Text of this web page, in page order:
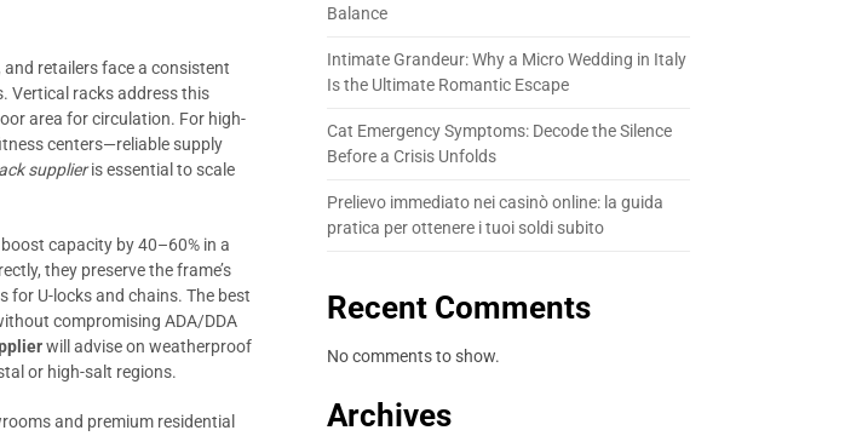
retailers face a consistent
Vertical racks address this
area for circulation. For high-
centers—reliable supply
supplieris essential to scale
capacity by 40–60% in a
they preserve the frame’s
U-locks and chains. The best
compromising ADA/DDA
will advise on weatherproof
or high-salt regions.
and premium residential
Balance
Intimate Grandeur: Why a Micro Wedding in Italy
Is the Ultimate Romantic Escape
Cat Emergency Symptoms: Decode the Silence
Before a Crisis Unfolds
Prelievo immediato nei casinò online: la guida
pratica per ottenere i tuoi soldi subito
Recent Comments
No comments to show.
Archives